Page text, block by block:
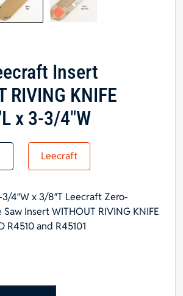
Insert
RIVING KNIFE
x 3-3/4″W
Leecraft
4″W x 3/8″T Leecraft Zero-
Insert WITHOUT RIVING KNIFE
R4510 and R45101